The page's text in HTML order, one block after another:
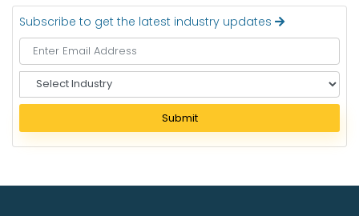
Subscribe to get the latest industry updates
e
e
c
Submit